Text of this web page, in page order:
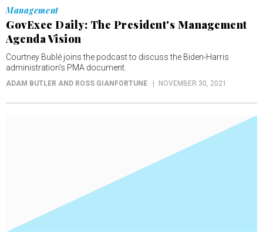
Management
GovExec Daily: The President's Management
Agenda Vision
Courtney Bublé joins the podcast to discuss the Biden-Harris
administration's PMA document.
ADAM BUTLER AND ROSS GIANFORTUNE NOVEMBER 30, 2021